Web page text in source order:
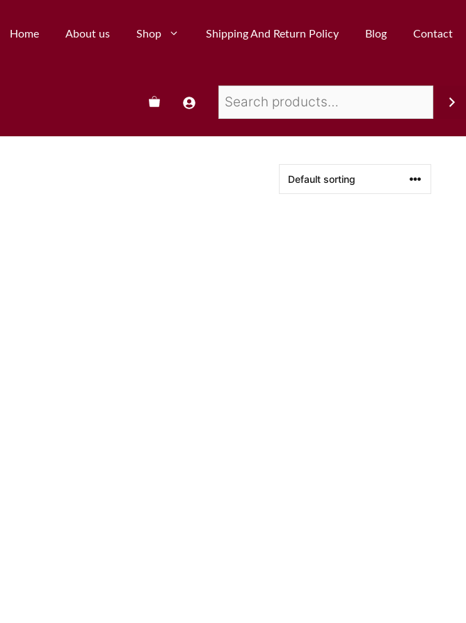
Home About us Shop Shipping And Return Policy Blog Contact